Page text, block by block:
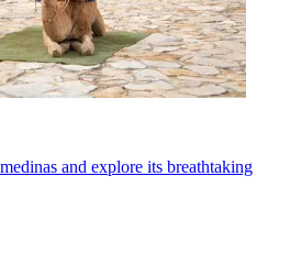
and explore its breathtaking